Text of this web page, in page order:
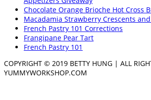
Chocolate Orange Brioche Hot Cross
Macadamia Strawberry Crescents
French Pastry 101 Corrections
Frangipane Pear Tart
French Pastry 101
COPYRIGHT © 2019 BETTY HUNG | ALL
YUMMYWORKSHOP.COM